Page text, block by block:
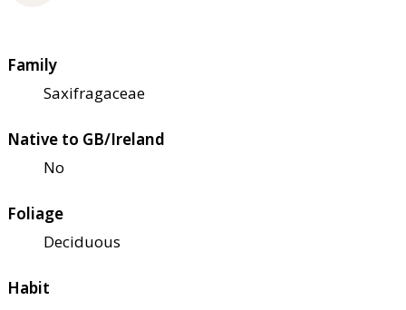
Family
Saxifragaceae
Native to GB/Ireland
No
Foliage
Deciduous
Habit